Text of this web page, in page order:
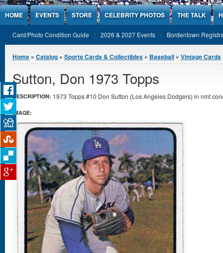
Jump to Content
HOME EVENTS STORE CELEBRITY PHOTOS THE TALK
Card/Photo Condition Guide 2026 & 2027 Events Bordentown
You are here
Home » Catalog » Sports Cards & Collectibles » Baseball » Vintage Cards
Sutton, Don 1973 Topps
DESCRIPTION: 1973 Topps #10 Don Sutton (Los Angeles Dodgers) in nmt
IMAGE: